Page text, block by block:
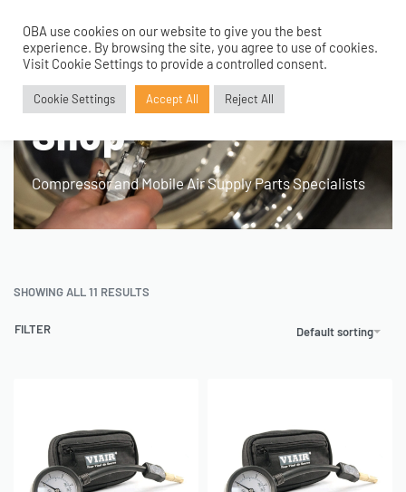
0
Home›Shop
Shop
Compressor and Mobile Air Supply Parts Specialists
SHOWING ALL 11 RESULTS
Default sorting
FILTER
OBA use cookies on our website to give you the best
experience. By browsing the site, you agree to use of cookies.
Visit Cookie Settings to provide a controlled consent.
Cookie Settings Accept All Reject All